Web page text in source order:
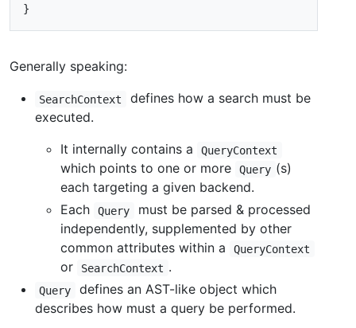
Generally speaking:
SearchContext
defines how a search must be
executed.
It internally contains a
QueryContext
which points to one or more Query (s)
each targeting a given backend.
Each
Query
must be parsed & processed
independently, supplemented by other
common attributes within a
QueryContext
or SearchContext .
Query
defines an AST-like object which
describes how must a query be performed.